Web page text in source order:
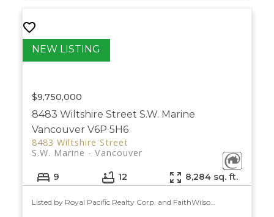
8483 Wiltshire Street S.W. Marine
Vancouver V6P 5H6
8483 Wiltshire Street
Vancouver
S.W. Marine
$9,750,000
9 12 8,284 sq. ft.
Listed by Royal Pacific Realty Corp. and FaithWilson Christies International Real Estate